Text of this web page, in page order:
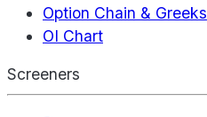
Option Chain & Greeks
OI Chart
Screeners